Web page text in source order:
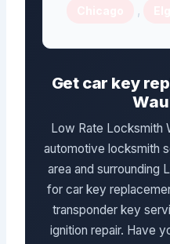
,
Get car key
Low Rate Locksmith
automotive locksmith
area and surrounding
for car key
transponder key
ignition repair. Have